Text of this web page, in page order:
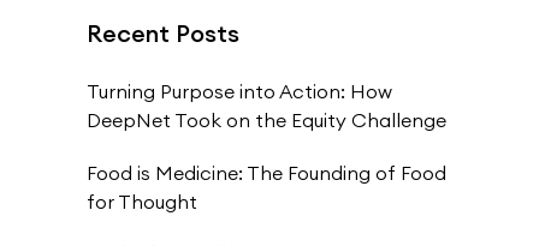
Recent Posts
Turning Purpose into Action: How
DeepNet Took on the Equity Challenge
Food is Medicine: The Founding of Food
for Thought